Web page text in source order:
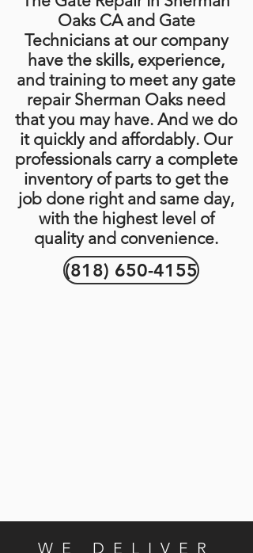
Oaks CA and Gate
Technicians at our company
have the skills, experience,
and training to meet any gate
repair Sherman Oaks need
that you may have. And we do
it quickly and affordably. Our
professionals carry a complete
inventory of parts to get the
job done right and same day,
with the highest level of
quality and convenience.
(818) 650-4155
WE DELIVER